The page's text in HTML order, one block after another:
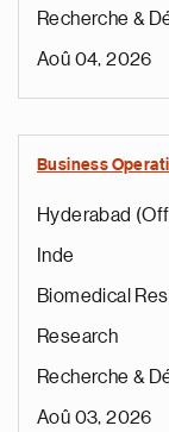
Recherche &
Aoû 04, 2026
Business
Hyderabad
Inde
Biomedical
Research
Recherche &
Aoû 03, 2026